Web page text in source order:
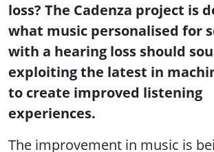
loss? The Cadenza project is
what music personalised for
with a hearing loss should
exploiting the latest in
to create improved listening
experiences.
The improvement in music is